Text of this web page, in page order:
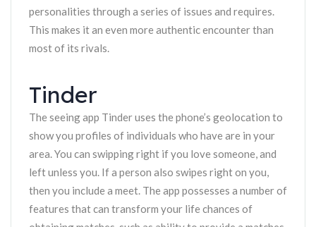
personalities through a series of issues and requires.
This makes it an even more authentic encounter than
most of its rivals.
Tinder
The seeing app Tinder uses the phone’s geolocation to
show you profiles of individuals who have are in your
area. You can swipping right if you love someone, and
left unless you. If a person also swipes right on you,
then you include a meet. The app possesses a number of
features that can transform your life chances of